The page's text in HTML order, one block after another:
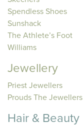
Spendless Shoes
Sunshack
The Athlete’s Foot
Williams
Jewellery
Priest Jewellers
Prouds The Jewellers
Hair & Beauty